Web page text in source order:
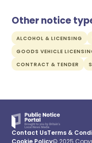
Other notice
ALCOHOL & LICENSING
GOODS VEHICLE
CONTRACT & TENDER
Contact UsTerms &
Cookie Policy© 2025